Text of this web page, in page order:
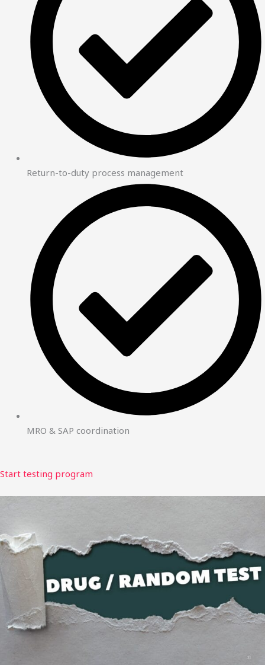
Return-to-duty process management
MRO & SAP coordination
Start testing program